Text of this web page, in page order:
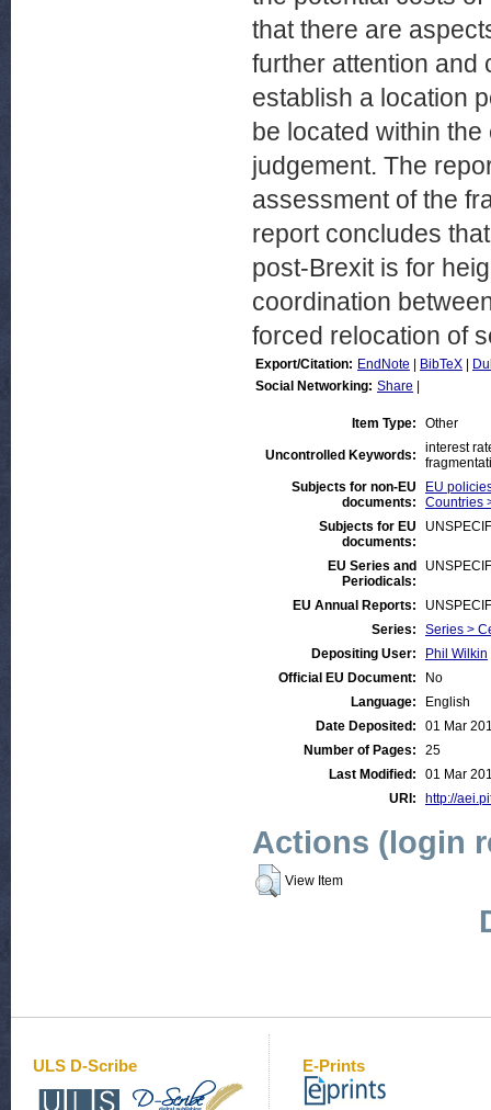
that there are
further attention and
establish a location
be located within
judgement. The
assessment of the
report concludes
post-Brexit is for
coordination
forced relocation of
Export/Citation: EndNote BibTeX
Social Networking: Share
Item Type: Other
Uncontrolled Keywords:
interest
Subjects for non-EU
documents:
EU
Countries
Subjects for EU
documents:
EU Series and
Periodicals:
EU Annual Reports:
Series:
Series >
Depositing User:
Phil Wilkin
Official EU Document:
No
Language:
English
Date Deposited:
01 Mar
Number of Pages:
25
Last Modified:
01 Mar
URI:
http://
Actions (login
View Item
ULS D-Scribe E-Prints